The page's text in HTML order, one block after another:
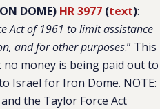
DOME) HR 3977 (text):
Act of 1961 to limit assistance
and for other purposes.” This
money is being paid out to
Israel for Iron Dome. NOTE:
the Taylor Force Act